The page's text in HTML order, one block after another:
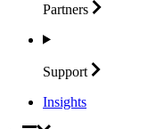
Partners
Support
Insights